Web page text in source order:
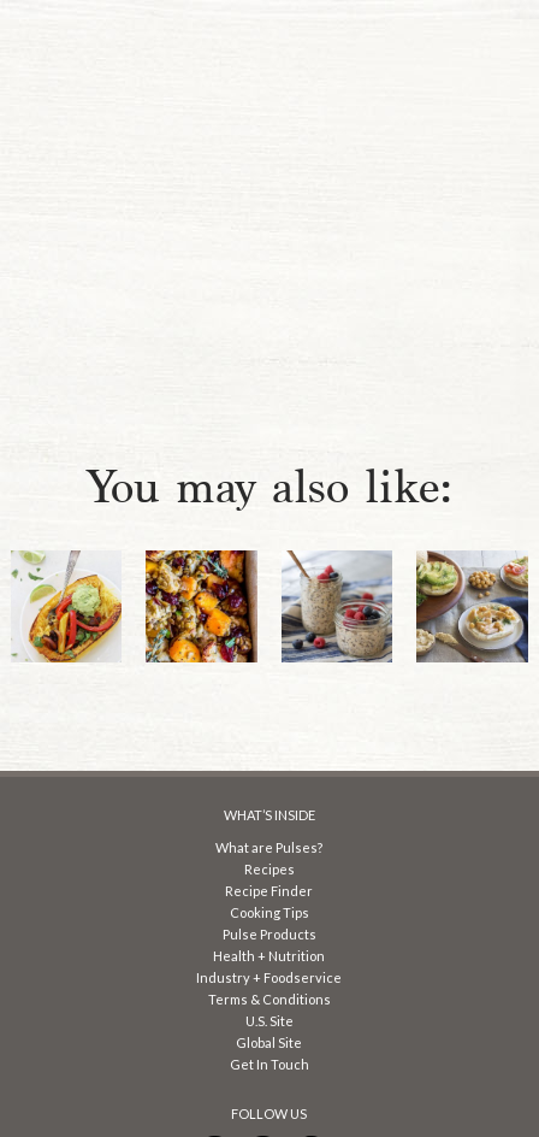
You may also like:
WHAT’S INSIDE
What are Pulses?
Recipes
Recipe Finder
Cooking Tips
Pulse Products
Health + Nutrition
Industry + Foodservice
Terms & Conditions
U.S. Site
Global Site
Get In Touch
FOLLOW US